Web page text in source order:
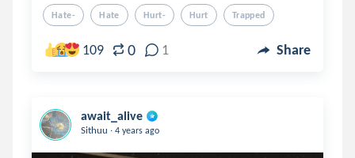
Hate- Hate Hurt- Hurt Trapped
109 0 1 Share
await_alive
Sithuu . 4 years ago